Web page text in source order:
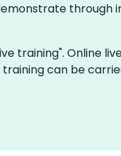
training". Online
can be